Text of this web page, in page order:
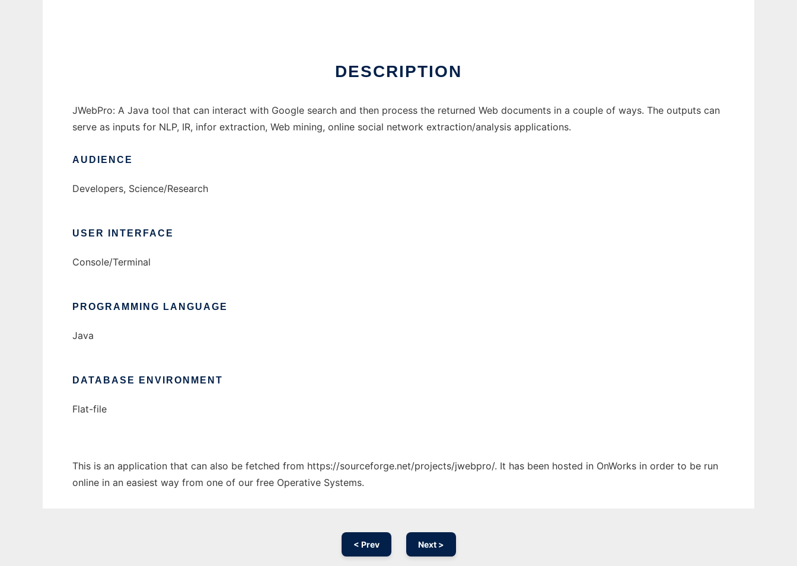
DESCRIPTION
JWebPro: A Java tool that can interact with Google search and then process the returned Web documents in a couple of ways. The outputs can
serve as inputs for NLP, IR, infor extraction, Web mining, online social network extraction/analysis applications.
AUDIENCE
Developers, Science/Research
USER INTERFACE
Console/Terminal
PROGRAMMING LANGUAGE
Java
DATABASE ENVIRONMENT
Flat-file
This is an application that can also be fetched from https://sourceforge.net/projects/jwebpro/. It has been hosted in OnWorks in order to be run
online in an easiest way from one of our free Operative Systems.
< Prev Next >